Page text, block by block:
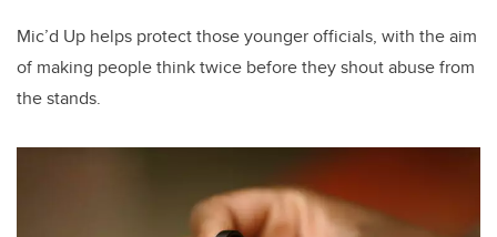
Mic’d Up helps protect those younger officials, with the aim
of making people think twice before they shout abuse from
the stands.